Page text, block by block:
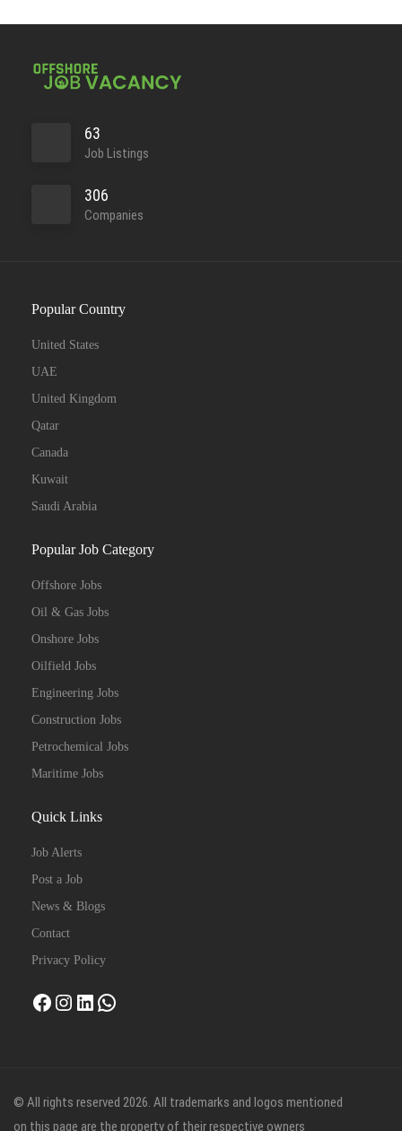
63
Job Listings
306
Companies
Popular Country
United States
UAE
United Kingdom
Qatar
Canada
Kuwait
Saudi Arabia
Popular Job Category
Offshore Jobs
Oil & Gas Jobs
Onshore Jobs
Oilfield Jobs
Engineering Jobs
Construction Jobs
Petrochemical Jobs
Maritime Jobs
Quick Links
Job Alerts
Post a Job
News & Blogs
Contact
Privacy Policy
Facebook
Instagram
LinkedIn
WhatsApp
© All rights reserved 2026. All trademarks and logos mentioned
on this page are the property of their respective owners